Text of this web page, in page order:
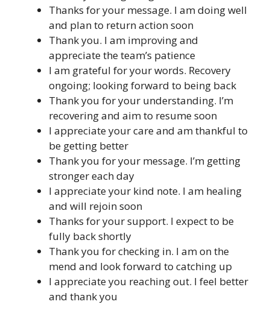
Thanks for your message. I am doing well
and plan to return action soon
Thank you. I am improving and
appreciate the team’s patience
I am grateful for your words. Recovery
ongoing; looking forward to being back
Thank you for your understanding. I’m
recovering and aim to resume soon
I appreciate your care and am thankful to
be getting better
Thank you for your message. I’m getting
stronger each day
I appreciate your kind note. I am healing
and will rejoin soon
Thanks for your support. I expect to be
fully back shortly
Thank you for checking in. I am on the
mend and look forward to catching up
I appreciate you reaching out. I feel better
and thank you